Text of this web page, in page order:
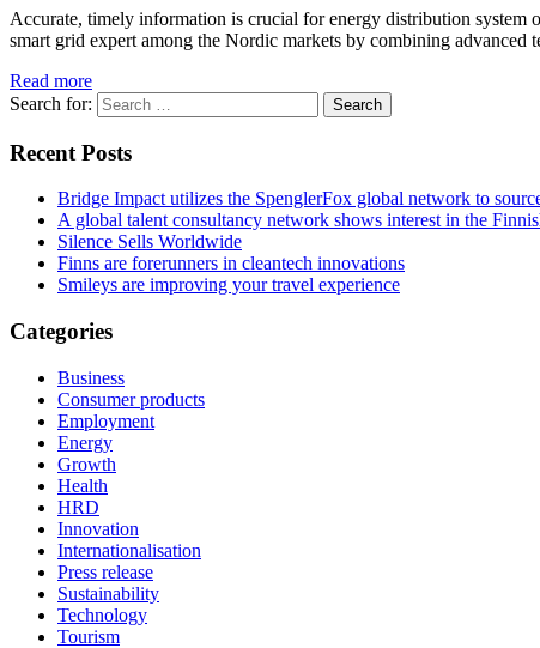
Accurate, timely information is crucial for energy distribution system
smart grid expert among the Nordic markets by combining
Read more
Search for:
Recent Posts
Bridge Impact utilizes the SpenglerFox global network to
A global talent consultancy network shows interest in the
Silence Sells Worldwide
Finns are forerunners in cleantech innovations
Smileys are improving your travel experience
Categories
Business
Consumer products
Employment
Energy
Growth
Health
HRD
Innovation
Internationalisation
Press release
Sustainability
Technology
Tourism